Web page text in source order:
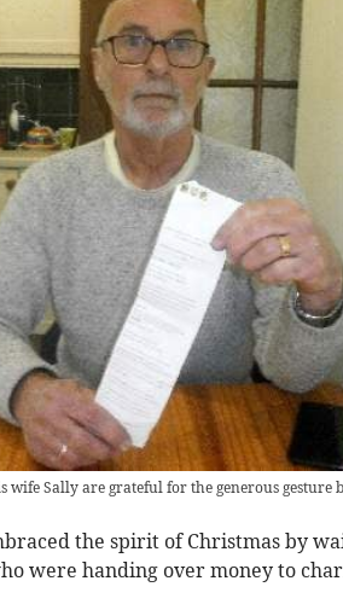
wife Sally are grateful for the generous gesture
the spirit of Christmas by
were handing over money to